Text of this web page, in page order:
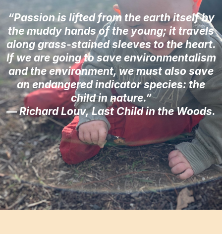
“Passion is lifted from the earth itself by
the muddy hands of the young; it travels
along grass-stained sleeves to the heart.
If we are going to save environmentalism
and the environment, we must also save
an endangered indicator species: the
child in nature.”
— Richard Louv, Last Child in the Woods.